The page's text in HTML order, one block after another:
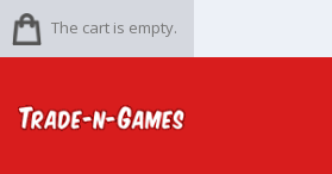
The cart is empty.